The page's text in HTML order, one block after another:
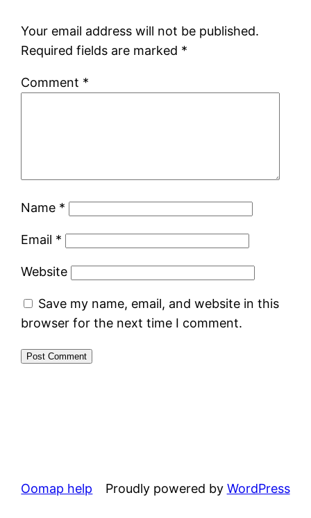
Your email address will not be published.
Required fields are marked *
Comment *
Name *
Email *
Website
Save my name, email, and website in this
browser for the next time I comment.
Oomap help Proudly powered by WordPress